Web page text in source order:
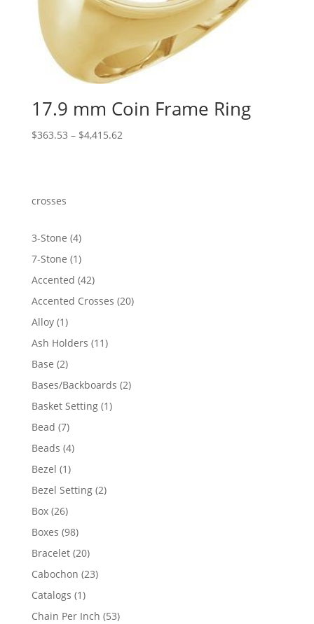
17.9 mm Coin Frame Ring
$363.53 – $4,415.62Price
crosses
3-Stone 44
products
7-Stone 11
product
Accented 4242
products
Accented Crosses 2020
Alloy 11
product
Ash Holders 1111
Base 22
products
Bases/Backboards 22
Basket Setting 11
Bead 77
products
Beads 44
Bezel 11
product
Bezel Setting 22
Box 2626
products
Boxes 9898
products
Bracelet 2020
products
Cabochon 2323
Catalogs 11
product
Chain Per Inch 5353